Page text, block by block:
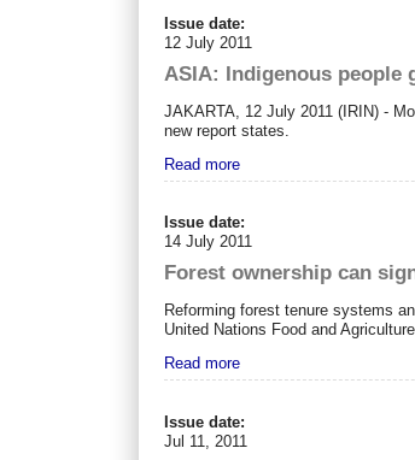
Issue date:
12 July 2011
ASIA: Indigenous people
JAKARTA, 12 July 2011 (IRIN) -
new report states.
Read more
Issue date:
14 July 2011
Forest ownership can
Reforming forest tenure systems
United Nations Food and
Read more
Issue date:
Jul 11, 2011